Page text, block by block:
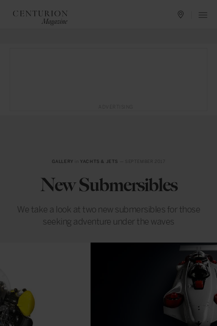
GALLERY YACHTS & JETS
New Submersibles
We take a look at two new submersibles for those
seeking adventure under the waves